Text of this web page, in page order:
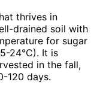
thrives in
drained soil with
for sugar
24°C). It is
in the fall,
120 days.